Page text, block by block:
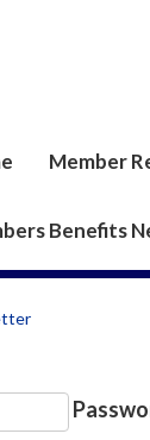
Member
Benefits